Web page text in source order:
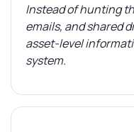
Instead of hunting
emails, and shared
asset-level
system.